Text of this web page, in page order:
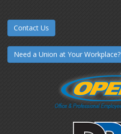
Contact Us
Need a Union at Your Workplace?